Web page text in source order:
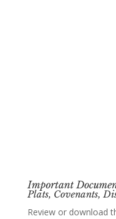
Important
Plats, Covenants,
Review or download